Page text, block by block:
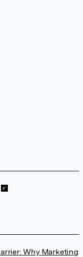
Why Marketing